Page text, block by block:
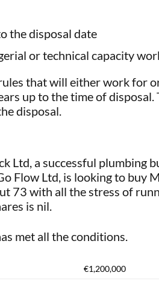
the disposal date
or technical capacity
that will either work for
up to the time of
disposal.
a successful plumbing
Flow Ltd, is looking to buy
with all the stress of
is nil.
met all the conditions.
€1,200,000